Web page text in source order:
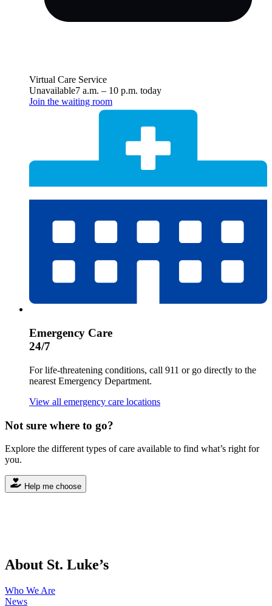
Virtual Care Service
Unavailable7 a.m. – 10 p.m. today
Join the waiting room
Emergency Care
24/7
For life-threatening conditions, call 911 or go directly to the
nearest Emergency Department.
View all emergency care locations
Not sure where to go?
Explore the different types of care available to find what’s right for
you.
Help me choose
About St. Luke’s
Who We Are
News